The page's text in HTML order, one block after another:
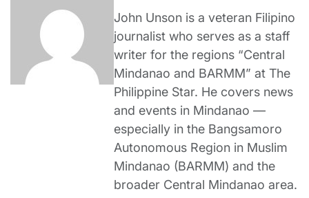
John Unson is a veteran Filipino
journalist who serves as a staff
writer for the regions “Central
Mindanao and BARMM” at The
Philippine Star. He covers news
and events in Mindanao —
especially in the Bangsamoro
Autonomous Region in Muslim
Mindanao (BARMM) and the
broader Central Mindanao area.